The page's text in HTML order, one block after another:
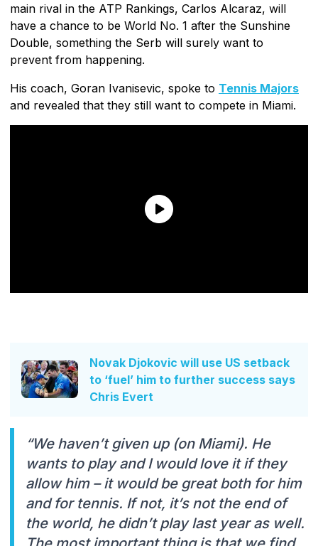
main rival in the ATP Rankings, Carlos Alcaraz, will
have a chance to be World No. 1 after the Sunshine
Double, something the Serb will surely want to
prevent from happening.
His coach, Goran Ivanisevic, spoke to Tennis Majors
and revealed that they still want to compete in Miami.
Novak Djokovic will use US setback
to ‘fuel’ him to further success says
Chris Evert
“We haven’t given up (on Miami). He
wants to play and I would love it if they
allow him – it would be great both for him
and for tennis. If not, it’s not the end of
the world, he didn’t play last year as well.